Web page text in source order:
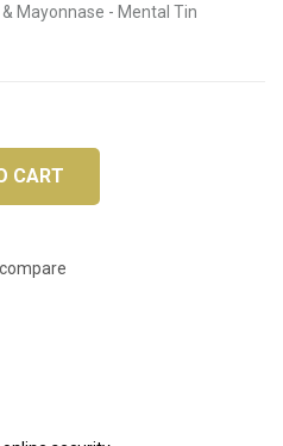
Mayonnase - Mental Tin
CART